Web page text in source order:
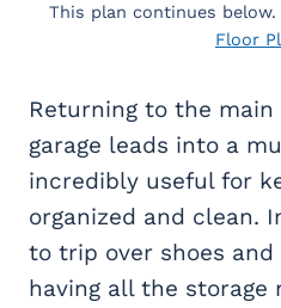
This plan continues below.
Floor
Returning to the
garage leads into a
incredibly useful for
organized and clean.
to trip over shoes and
having all the storage